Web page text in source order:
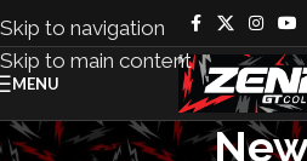
Skip to navigation
Skip to main content
MENU